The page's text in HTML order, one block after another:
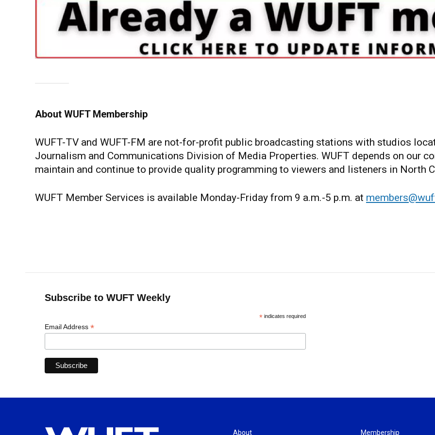
About WUFT Membership
WUFT-TV and WUFT-FM are not-for-profit public broadcasting stations with studios
Journalism and Communications Division of Media Properties. WUFT depends on our
maintain and continue to provide quality programming to viewers and listeners in North
WUFT Member Services is available Monday-Friday from 9 a.m.-5 p.m. at
Subscribe to WUFT Weekly
*indicates required
Email Address *
About Membership